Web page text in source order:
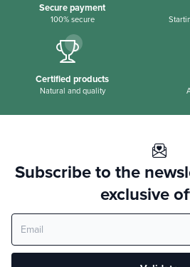
Secure payment
100% secure
Certified products
Natural and quality
Subscribe to the
exclusive